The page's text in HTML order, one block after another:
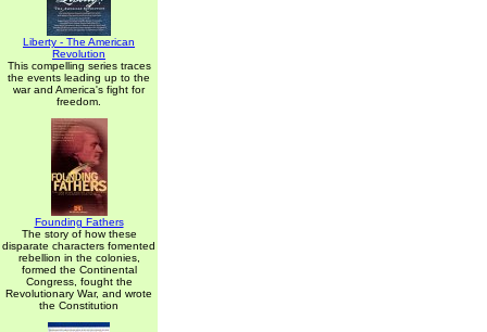
Liberty - The American
Revolution
This compelling series traces
the events leading up to the
war and America's fight for
freedom.
Founding Fathers
The story of how these
disparate characters fomented
rebellion in the colonies,
formed the Continental
Congress, fought the
Revolutionary War, and wrote
the Constitution